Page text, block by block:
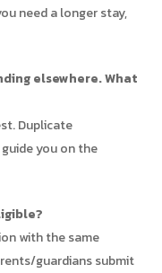
need a longer stay,
elsewhere. What
Duplicate
you on the
with the same
guardians submit